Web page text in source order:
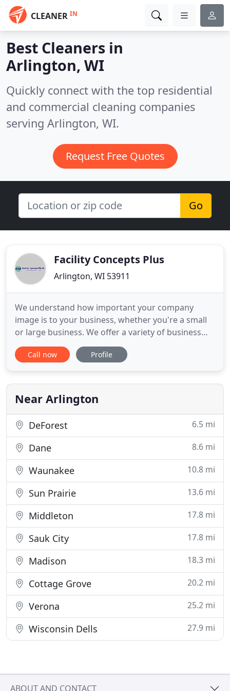
CLEANER IN
Best Cleaners in
Arlington, WI
Quickly connect with the top residential
and commercial cleaning companies
serving Arlington, WI.
Request Free Quotes
Go
Facility Concepts Plus
Arlington, WI 53911
We understand how important your company
image is to your business, whether you're a small
or large business. We offer a variety of business
and office cleaning services that will keep your
reception, work, and restroom areas looking their
specialists will tackle dirt, dust and grime and will
also leave
Call now Profile
Near Arlington
DeForest 6.5 mi
Dane 8.6 mi
Waunakee 10.8 mi
Sun Prairie 13.6 mi
Middleton 17.8 mi
Sauk City 17.8 mi
Madison 18.3 mi
Cottage Grove 20.2 mi
Verona 25.2 mi
Wisconsin Dells 27.9 mi
ABOUT AND CONTACT